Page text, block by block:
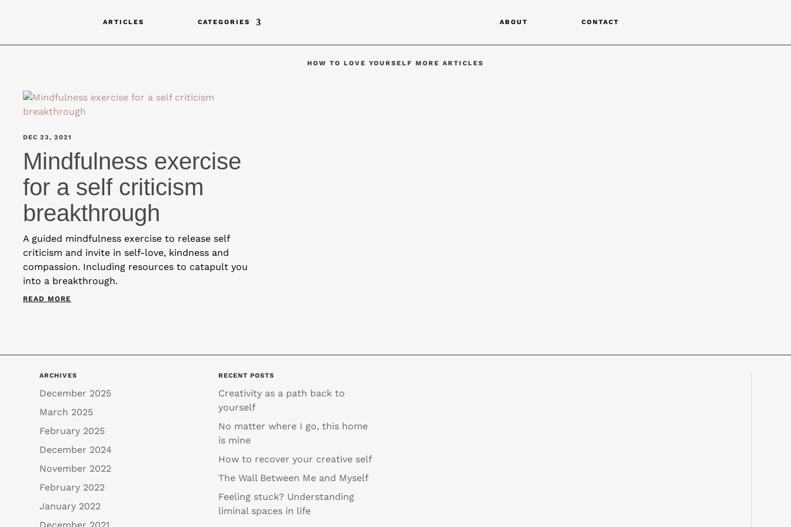
ARTICLES CATEGORIES ABOUT CONTACT
HOW TO LOVE YOURSELF MORE ARTICLES
Mindfulness exercise
for a self criticism
breakthrough
DEC 23, 2021
A guided mindfulness exercise to release self
criticism and invite in self-love, kindness and
compassion. Including resources to catapult you
into a breakthrough.
READ MORE
ARCHIVES
December 2025
March 2025
February 2025
December 2024
November 2022
February 2022
January 2022
RECENT POSTS
Creativity as a path back to
yourself
No matter where I go, this home
is mine
How to recover your creative self
The Wall Between Me and Myself
Feeling stuck? Understanding
liminal spaces in life